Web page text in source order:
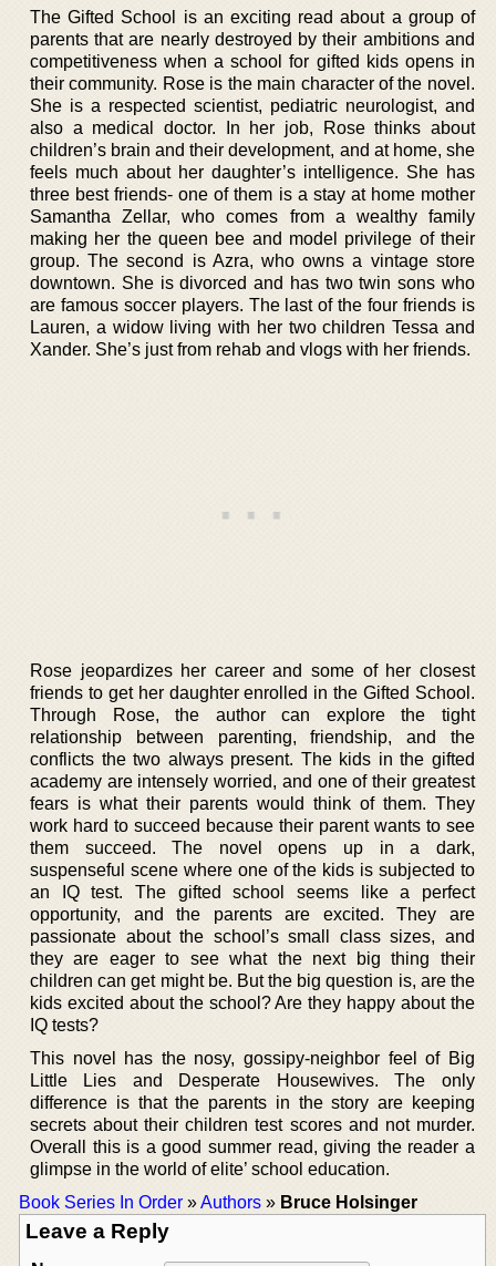
The Gifted School is an exciting read about a group of
parents that are nearly destroyed by their ambitions and
competitiveness when a school for gifted kids opens in
their community. Rose is the main character of the novel.
She is a respected scientist, pediatric neurologist, and
also a medical doctor. In her job, Rose thinks about
children’s brain and their development, and at home, she
feels much about her daughter’s intelligence. She has
three best friends- one of them is a stay at home mother
Samantha Zellar, who comes from a wealthy family
making her the queen bee and model privilege of their
group. The second is Azra, who owns a vintage store
downtown. She is divorced and has two twin sons who
are famous soccer players. The last of the four friends is
Lauren, a widow living with her two children Tessa and
Xander. She’s just from rehab and vlogs with her friends.
Rose jeopardizes her career and some of her closest
friends to get her daughter enrolled in the Gifted School.
Through Rose, the author can explore the tight
relationship between parenting, friendship, and the
conflicts the two always present. The kids in the gifted
academy are intensely worried, and one of their greatest
fears is what their parents would think of them. They
work hard to succeed because their parent wants to see
them succeed. The novel opens up in a dark,
suspenseful scene where one of the kids is subjected to
an IQ test. The gifted school seems like a perfect
opportunity, and the parents are excited. They are
passionate about the school’s small class sizes, and
they are eager to see what the next big thing their
children can get might be. But the big question is, are the
kids excited about the school? Are they happy about the
IQ tests?
This novel has the nosy, gossipy-neighbor feel of Big
Little Lies and Desperate Housewives. The only
difference is that the parents in the story are keeping
secrets about their children test scores and not murder.
Overall this is a good summer read, giving the reader a
glimpse in the world of elite’ school education.
Book Series In Order »Authors » Bruce Holsinger
Leave a Reply